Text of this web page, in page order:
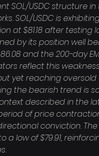
SOL/USDC structure
SOL/USDC is
at $81.18 after testing
by its position well
and the 200-day
reflect this
yet reaching oversold
the bearish trend is
described in the
of price
conviction. The
a low of $79.91,